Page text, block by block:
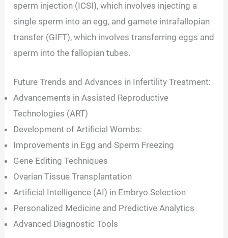
sperm injection (ICSI), which involves injecting a
single sperm into an egg, and gamete intrafallopian
transfer (GIFT), which involves transferring eggs and
sperm into the fallopian tubes.
Future Trends and Advances in Infertility Treatment:
Advancements in Assisted Reproductive
Technologies (ART)
Development of Artificial Wombs:
Improvements in Egg and Sperm Freezing
Gene Editing Techniques
Ovarian Tissue Transplantation
Artificial Intelligence (AI) in Embryo Selection
Personalized Medicine and Predictive Analytics
Advanced Diagnostic Tools